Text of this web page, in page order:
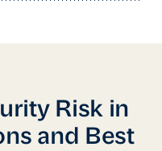
Risk in
and Best